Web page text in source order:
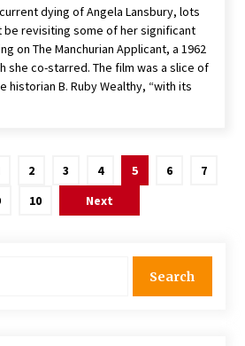
dying of Angela Lansbury, lots
revisiting some of her significant
on The Manchurian Applicant, a 1962
she co-starred. The film was a slice of
historian B. Ruby Wealthy, “with its
2 3 4 5 6
7
10 Next